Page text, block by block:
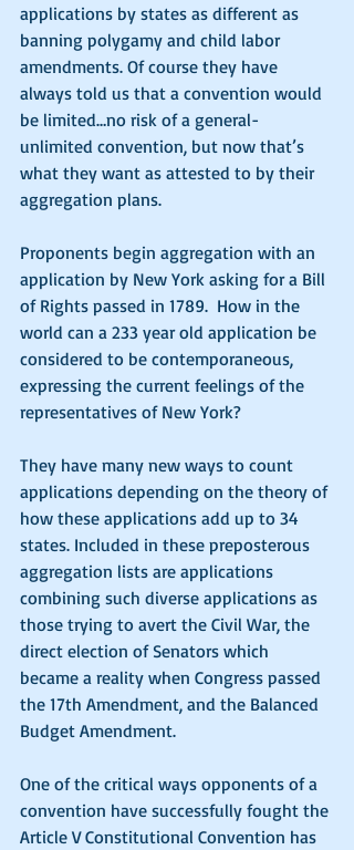
applications by states as different as
banning polygamy and child labor
amendments. Of course they have
always told us that a convention would
be limited…no risk of a general-
unlimited convention, but now that’s
what they want as attested to by their
aggregation plans.
Proponents begin aggregation with an
application by New York asking for a Bill
of Rights passed in 1789.  How in the
world can a 233 year old application be
considered to be contemporaneous,
expressing the current feelings of the
representatives of New York?
They have many new ways to count
applications depending on the theory of
how these applications add up to 34
states. Included in these preposterous
aggregation lists are applications
combining such diverse applications as
those trying to avert the Civil War, the
direct election of Senators which
became a reality when Congress passed
the 17th Amendment, and the Balanced
Budget Amendment.
One of the critical ways opponents of a
convention have successfully fought the
Article V Constitutional Convention has